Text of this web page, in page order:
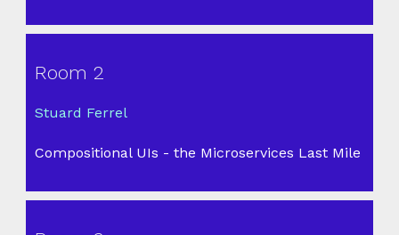
Room 2
Stuard Ferrel
Compositional UIs - the Microservices Last Mile